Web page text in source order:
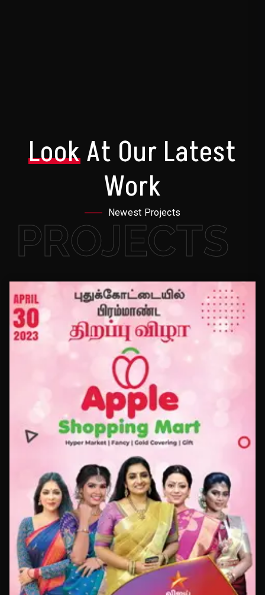
LookAt Our Latest
Work
Newest Projects
PROJECTS